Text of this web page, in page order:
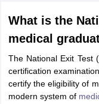
What is the
medical
The National Exit Test
certification
certify the eligibility of
modern system of